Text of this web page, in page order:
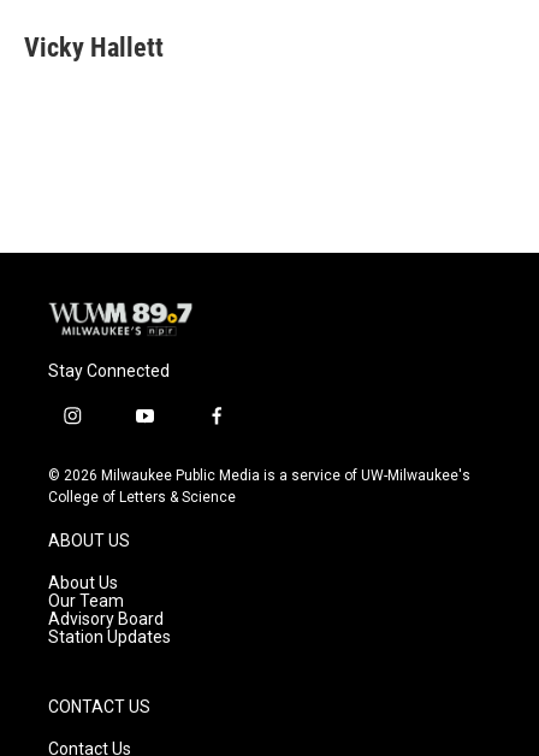
e
b
e
s
t
t
i
l
Vicky Hallett
Stay Connected
i
s
t
g
r
a
m
y
u
t
f
c
e
© 2026 Milwaukee Public Media is a service of UW-Milwaukee's
College of Letters & Science
ABOUT US
About Us
Our Team
Advisory Board
Station Updates
CONTACT US
Contact Us